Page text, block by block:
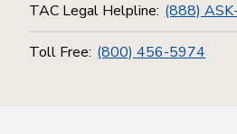
TAC Legal Helpline: (888)
Toll Free: (800) 456-5974